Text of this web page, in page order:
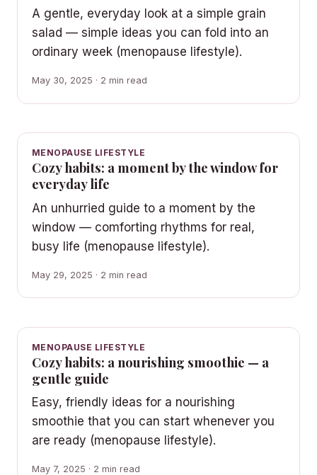
A gentle, everyday look at a simple grain
salad — simple ideas you can fold into an
ordinary week (menopause lifestyle).
May 30, 2025 · 2 min read
MENOPAUSE LIFESTYLE
Cozy habits: a moment by the window for
everyday life
An unhurried guide to a moment by the
window — comforting rhythms for real,
busy life (menopause lifestyle).
May 29, 2025 · 2 min read
MENOPAUSE LIFESTYLE
Cozy habits: a nourishing smoothie — a
gentle guide
Easy, friendly ideas for a nourishing
smoothie that you can start whenever you
are ready (menopause lifestyle).
May 7, 2025 · 2 min read